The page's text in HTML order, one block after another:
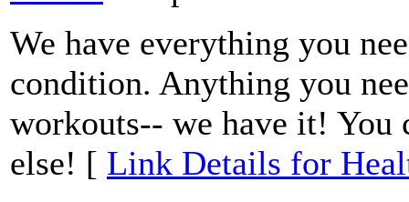
We have everything you
condition. Anything you
workouts-- we have it! You
else! [ Link Details for